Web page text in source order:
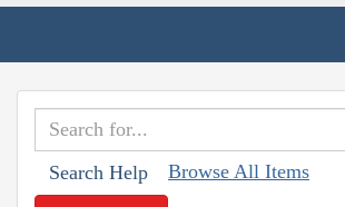
Search Help Browse All Items